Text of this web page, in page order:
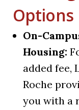
Options
On-
Housing:
added fee,
Roche
you with a